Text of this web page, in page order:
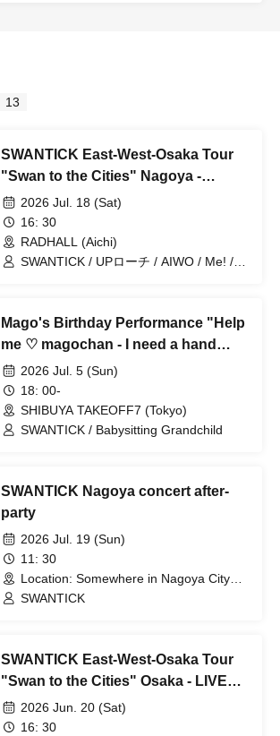
13
SWANTICK East-West-Osaka Tour
"Swan to the Cities" Nagoya -
RADHALL
2026 Jul. 18 (Sat)
16: 30
RADHALL (Aichi)
SWANTICK / UPローチ / AIWO / Me! /
Mago's Birthday Performance "Help
me ♡ magochan - I need a hand
from my granddaughter -"
2026 Jul. 5 (Sun)
18: 00-
SHIBUYA TAKEOFF7 (Tokyo)
SWANTICK / Babysitting Grandchild
SWANTICK Nagoya concert after-
party
2026 Jul. 19 (Sun)
11: 30
Location: Somewhere in Nagoya City
(Details will be provided to participants)
SWANTICK
SWANTICK East-West-Osaka Tour
"Swan to the Cities" Osaka - LIVE
SQUARE 2nd LINE
2026 Jun. 20 (Sat)
16: 30